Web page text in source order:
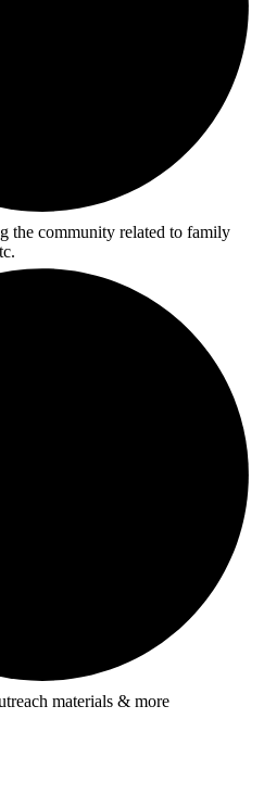
the community related to family
materials & more